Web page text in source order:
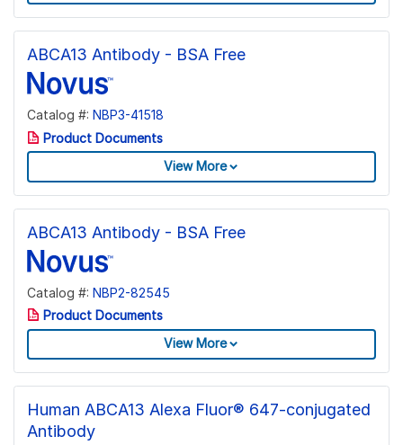
ABCA13 Antibody - BSA Free
Catalog #: NBP3-41518
Product Documents
View More
ABCA13 Antibody - BSA Free
Catalog #: NBP2-82545
Product Documents
View More
Human ABCA13 Alexa Fluor® 647-conjugated
Antibody